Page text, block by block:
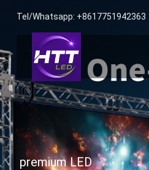
Tel/Whatsapp: +8617751942363
premium LED